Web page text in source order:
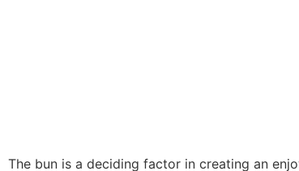
The bun is a deciding factor in creating an